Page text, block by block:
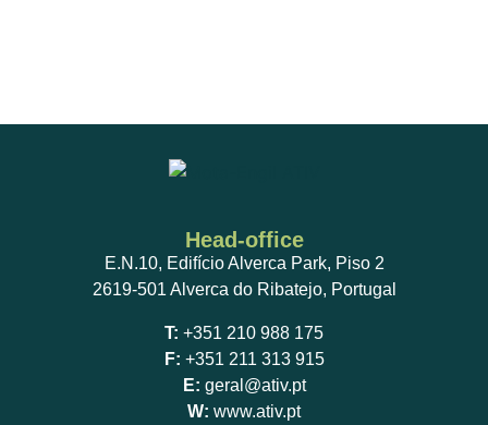
Maintenance of aerial and cabin Transformer
Thermographic inspection;
Head-office
E.N.10, Edifício Alverca Park, Piso 2
2619-501 Alverca do Ribatejo, Portugal
T: +351 210 988 175
F: +351 211 313 915
E: geral@ativ.pt
W: www.ativ.pt